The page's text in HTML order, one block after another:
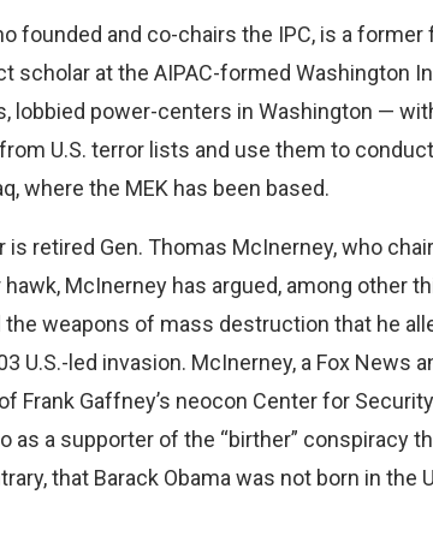
founded and co-chairs the IPC, is a
scholar at the AIPAC-formed Washington
lobbied power-centers in Washington —
U.S. terror lists and use them to
where the MEK has been based.
is retired Gen. Thomas McInerney, who
McInerney has argued, among other
the weapons of mass destruction that he
U.S.-led invasion. McInerney, a Fox News
Frank Gaffney’s neocon Center for
as a supporter of the “birther” conspiracy
that Barack Obama was not born in the